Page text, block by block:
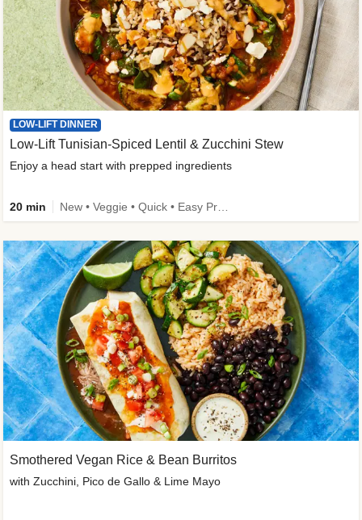
LOW-LIFT DINNER
Low-Lift Tunisian-Spiced Lentil & Zucchini Stew
Enjoy a head start with prepped ingredients
20 min
Smothered Vegan Rice & Bean Burritos
with Zucchini, Pico de Gallo & Lime Mayo